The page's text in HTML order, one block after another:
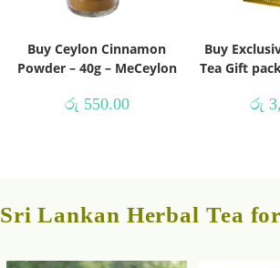
Buy Ceylon Cinnamon
Powder – 40g – MeCeylon
රු 550.00
Buy
Tea Gift
රු
Sri Lankan Herbal Tea